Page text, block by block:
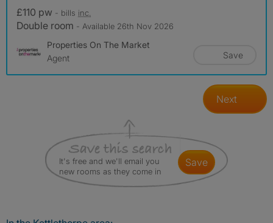
£110 pw - bills inc.
Double room - Available 26th Nov 2026
Properties On The Market
Agent
Save
Next
It's free and we'll email you
new rooms as they come in
save